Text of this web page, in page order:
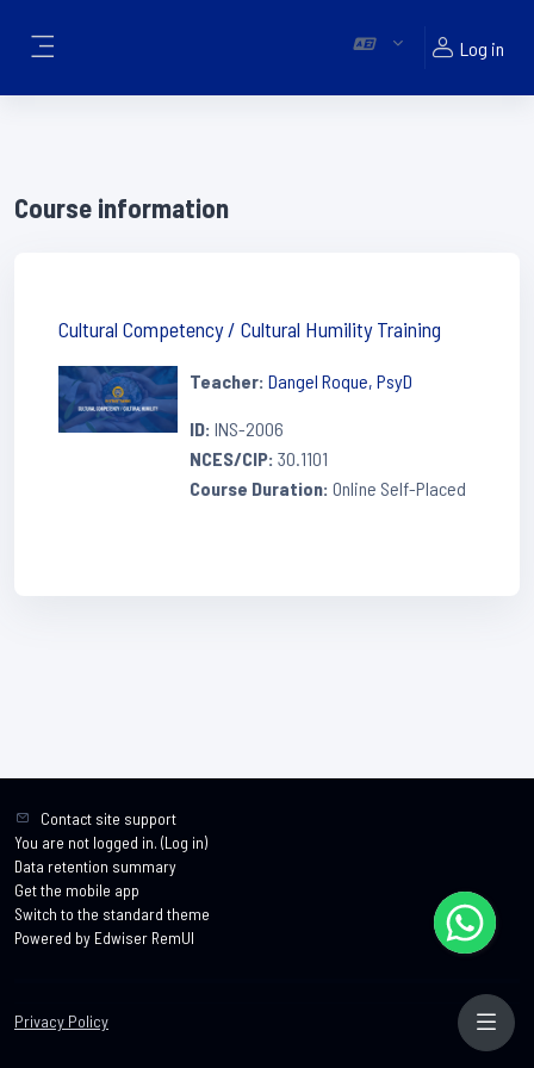
Log in
Course information
Cultural Competency / Cultural Humility Training
Teacher: Dangel Roque, PsyD
ID: INS-2006
NCES/CIP: 30.1101
Course Duration: Online Self-Placed
Contact site support
You are not logged in. (Log in)
Data retention summary
Get the mobile app
Switch to the standard theme
Powered by Edwiser RemUI
Privacy Policy